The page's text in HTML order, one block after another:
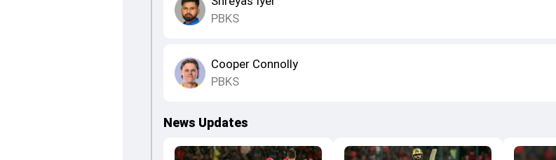
PBKS
Cooper Connolly
PBKS
News Updates